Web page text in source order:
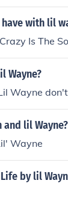
with lil
Is The
Wayne?
Wayne
lil Wayne?
Wayne
by lil